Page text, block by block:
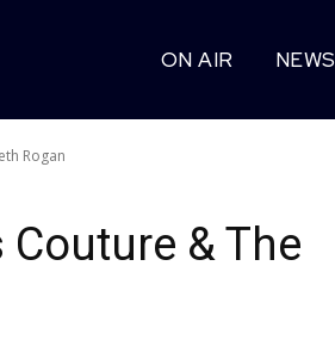
ON AIR NEWS
Rogan
& The